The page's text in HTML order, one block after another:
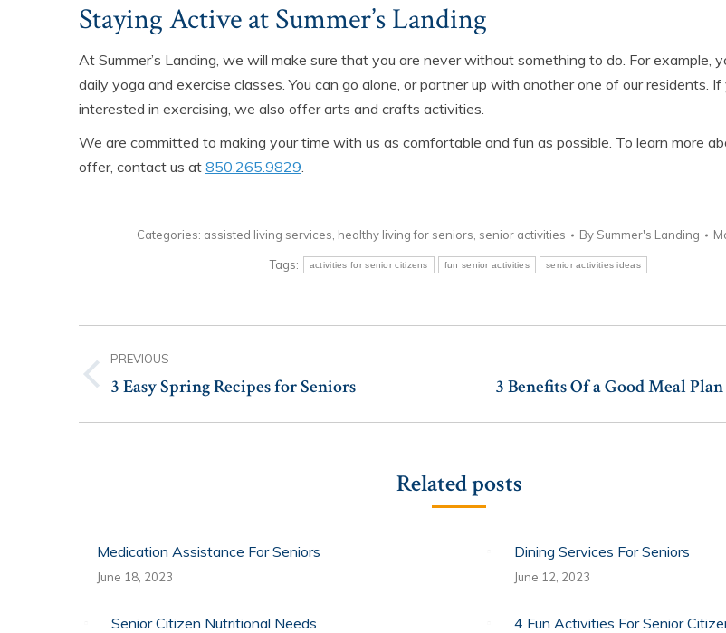
Staying Active at Summer’s Landing
At Summer’s Landing, we will make sure that you are never without something to do. For example,
daily yoga and exercise classes. You can go alone, or partner up with another one of our residents.
interested in exercising, we also offer arts and crafts activities.
We are committed to making your time with us as comfortable and fun as possible. To learn more
offer, contact us at 850.265.9829.
Categories: assisted living services healthy living for seniors senior activities By Summer's Landing
Tags: activities for senior citizens fun senior activities senior activities ideas
navigation
PREVIOUS
Previous
3 Easy Spring Recipes for Seniors
Next
3 Benefits Of a Good Meal
Related posts
Medication Assistance For Seniors
June 18, 2023
Dining Services For Seniors
June 12, 2023
Senior Citizen Nutritional Needs 4 Fun Activities For Senior